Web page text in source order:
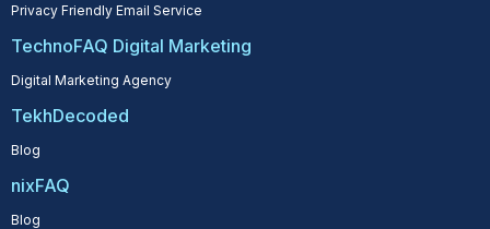
Privacy Friendly Email Service
TechnoFAQ Digital Marketing
Digital Marketing Agency
TekhDecoded
Blog
nixFAQ
Blog